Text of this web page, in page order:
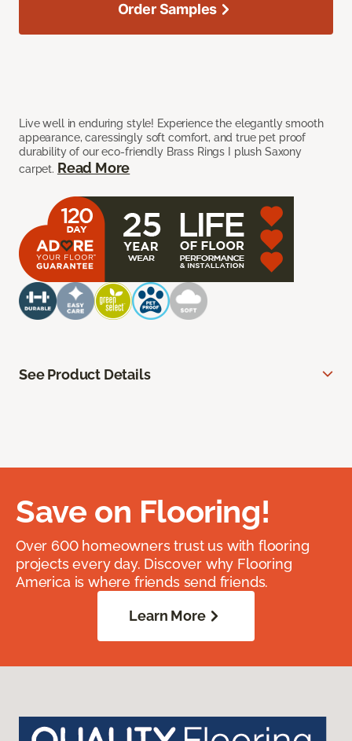
Live well in enduring style! Experience the elegantly smooth
appearance, caressingly soft comfort, and true pet proof
durability of our eco-friendly Brass Rings I plush Saxony
carpet. Read More
Order Samples
See Product Details
Save on Flooring!
Over 600 homeowners trust us with flooring
projects every day. Discover why Flooring
America is where friends send friends.
Learn More